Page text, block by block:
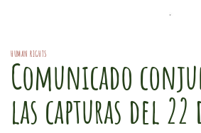
HUMAN RIGHTS
Comunicado
las capturas del